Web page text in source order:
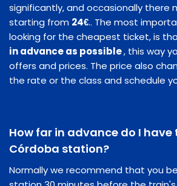
significantly, and occasionally there
starting from 24€.. The most
looking for the cheapest ticket, is
in advance as possible, this way
offers and prices. The price also
the rate or the class and schedule
How far in advance do I have
Córdoba station?
Normally we recommend that you